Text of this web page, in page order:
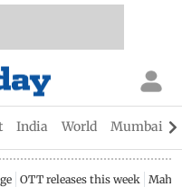
India World Mumbai
OTT releases this week